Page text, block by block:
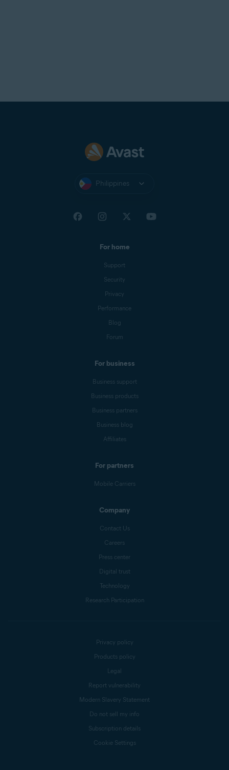
Philippines
For home
Support
Security
Privacy
Performance
Blog
Forum
For business
Business support
Business products
Business partners
Business blog
Affiliates
For partners
Mobile Carriers
Company
Contact Us
Careers
Press center
Digital trust
Technology
Research Participation
Privacy policy
Products policy
Legal
Report vulnerability
Modern Slavery Statement
Do not sell my info
Subscription details
Cookie Settings